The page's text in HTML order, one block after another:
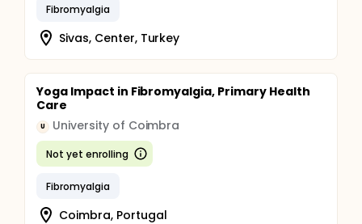
Fibromyalgia
Sivas, Center, Turkey
Yoga Impact in Fibromyalgia, Primary Health
Care
U University of Coimbra
Not yet enrolling
Fibromyalgia
Coimbra, Portugal